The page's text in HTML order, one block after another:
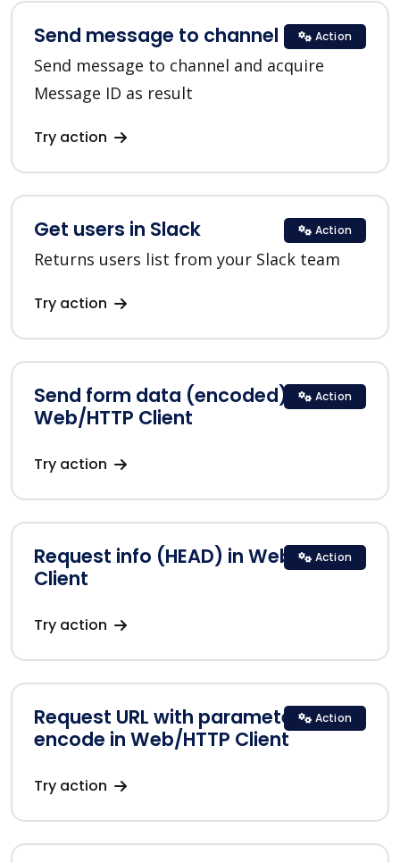
Send message to channel in Slack
Send message to channel and acquire
Message ID as result
Try action
Action
Get users in Slack
Returns users list from your Slack team
Try action
Action
Send form data (encoded) in
Web/HTTP Client
Try action
Action
Request info (HEAD) in Web/HTTP
Client
Try action
Action
Request URL with parameters
encode in Web/HTTP Client
Try action
Action